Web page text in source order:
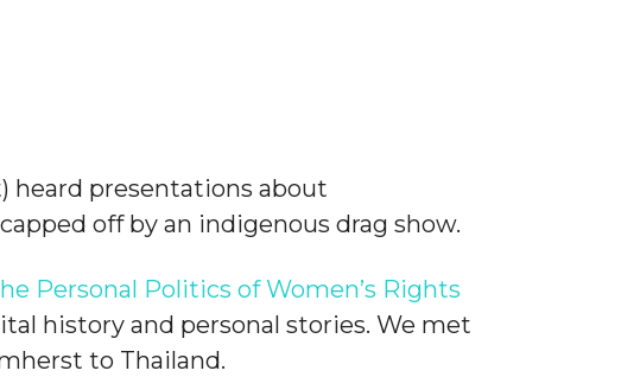
heard presentations about
off by an indigenous drag show.
Personal Politics of Women’s Rights
history and personal stories. We met
to Thailand.